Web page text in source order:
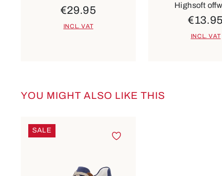
€29.95
INCL. VAT
Highsoft
INCL. VAT
Skip product gallery
YOU MIGHT ALSO LIKE THIS
SALE